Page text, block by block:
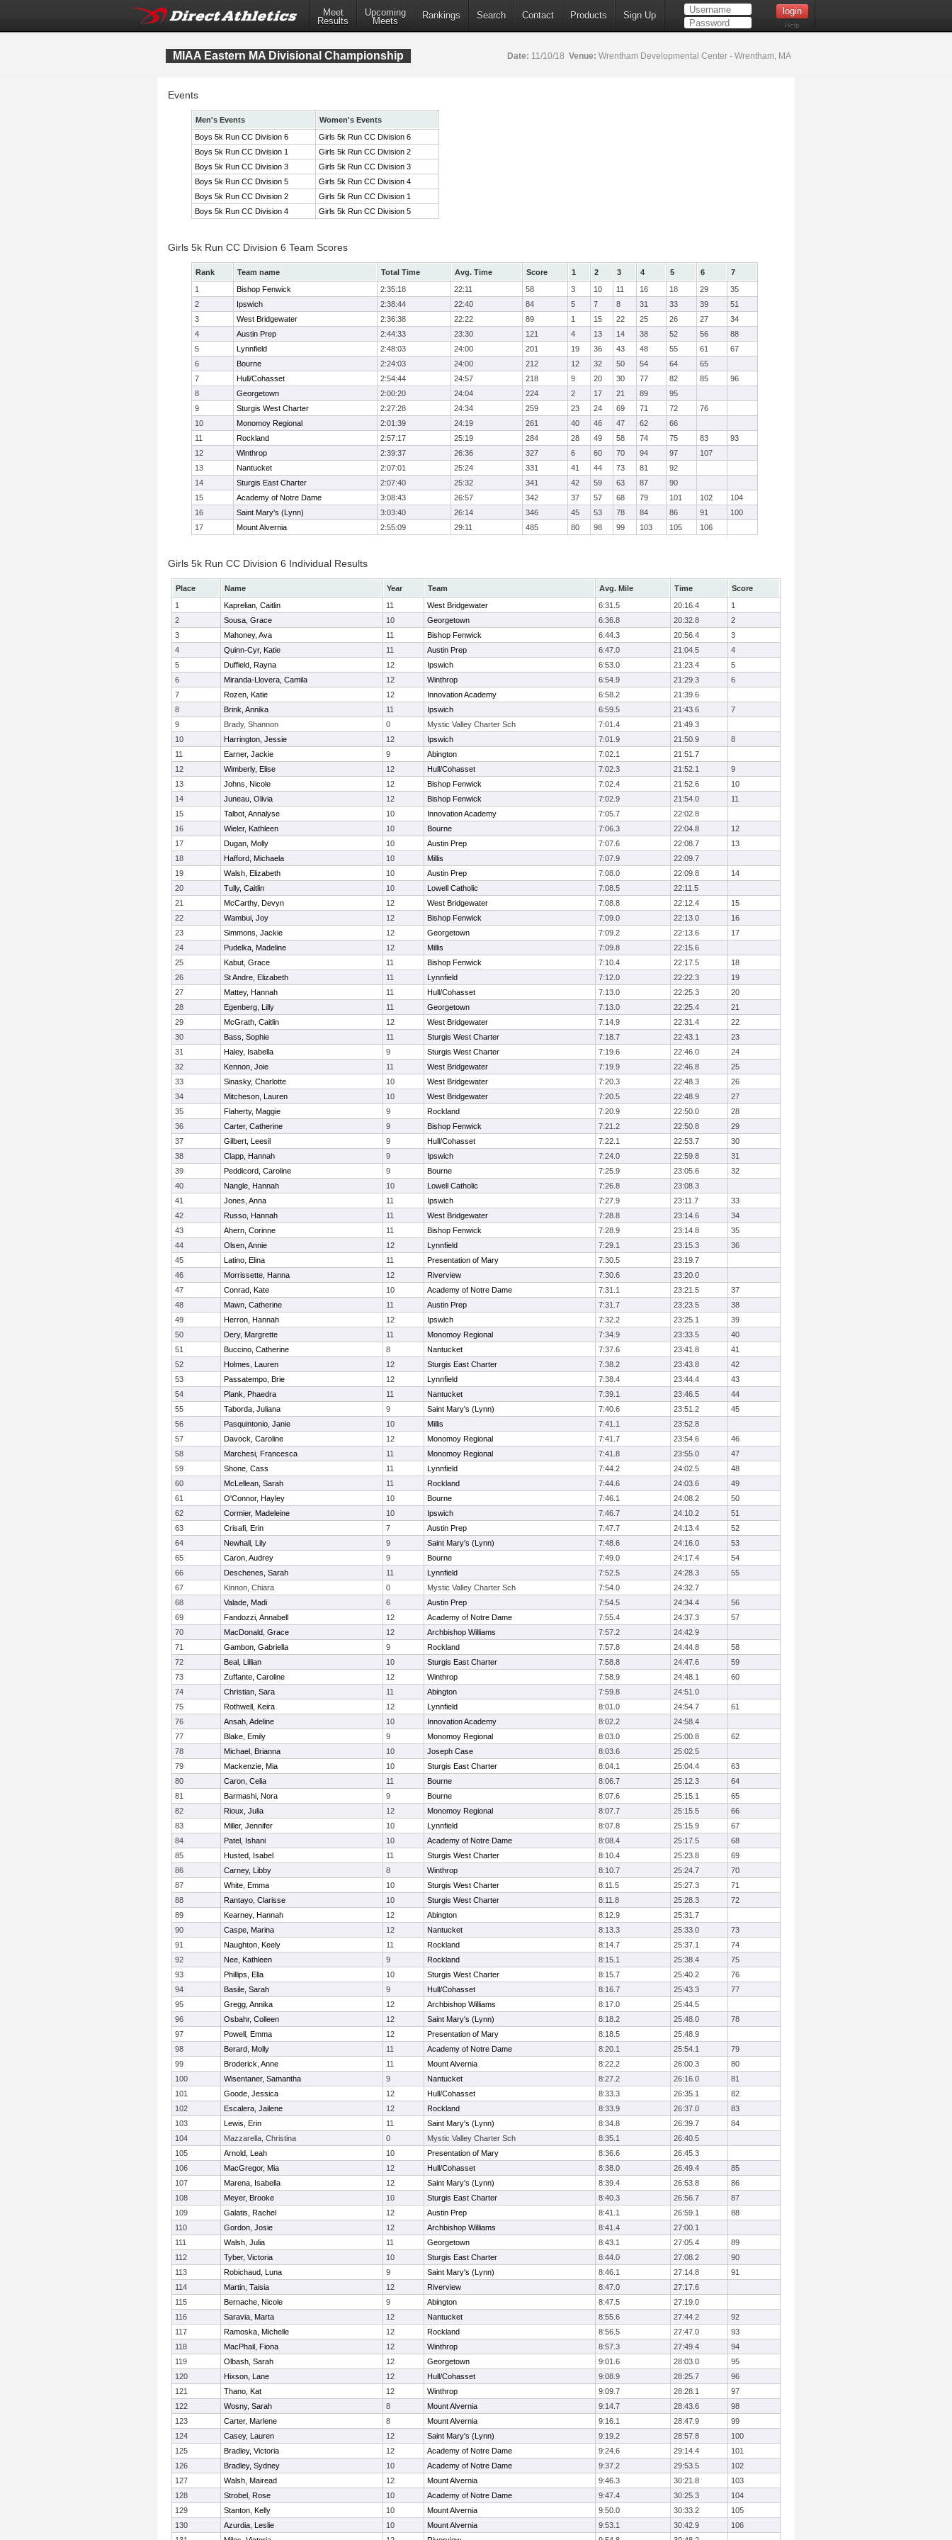
Meet
Results
Upcoming
Meets
Rankings Search Contact Products Sign Up
Help
MIAA Eastern MA Divisional Championship Date: 11/10/18 Venue: Wrentham Developmental Center - Wrentham, MA
Events
Men's Events
Women's Events
Boys 5k Run CC Division 6
Girls 5k Run CC Division 6
Boys 5k Run CC Division 1
Girls 5k Run CC Division 2
Boys 5k Run CC Division 3
Girls 5k Run CC Division 3
Boys 5k Run CC Division 5
Girls 5k Run CC Division 4
Boys 5k Run CC Division 2
Girls 5k Run CC Division 1
Boys 5k Run CC Division 4
Girls 5k Run CC Division 5
Girls 5k Run CC Division 6 Team Scores
Rank Team name Total Time Avg. Time Score 1 2 3 4 5 6
7
1
Bishop Fenwick 2:35:18 22:11 58 3 10 11 16 18 29
35
2
Ipswich 2:38:44 22:40 84 5 7 8 31 33 39
51
3
West Bridgewater 2:36:38 22:22 89 1 15 22 25 26 27
34
4
Austin Prep 2:44:33 23:30 121 4 13 14 38 52 56
88
5
Lynnfield 2:48:03 24:00 201 19 36 43 48 55 61
67
6
Bourne 2:24:03 24:00 212 12 32 50 54 64
65
7
Hull/Cohasset 2:54:44 24:57 218 9 20 30 77 82 85
96
8
Georgetown 2:00:20 24:04 224 2 17 21 89
95
9
Sturgis West Charter 2:27:28 24:34 259 23 24 69 71 72
76
10
Monomoy Regional 2:01:39 24:19 261 40 46 47 62
66
11
Rockland 2:57:17 25:19 284 28 49 58 74 75 83
93
12
Winthrop 2:39:37 26:36 327 6 60 70 94 97
107
13
Nantucket 2:07:01 25:24 331 41 44 73 81
92
14
Sturgis East Charter 2:07:40 25:32 341 42 59 63 87
90
15
Academy of Notre Dame 3:08:43 26:57 342 37 57 68 79 101 102
104
16
Saint Mary's (Lynn) 3:03:40 26:14 346 45 53 78 84 86 91
100
17
Mount Alvernia 2:55:09 29:11 485 80 98 99 103 105 106
Girls 5k Run CC Division 6 Individual Results
Place Name Year Team Avg. Mile Time
Score
1
Kaprelian, Caitlin 11 West Bridgewater 6:31.5 20:16.4
1
2
Sousa, Grace 10 Georgetown 6:36.8 20:32.8
2
3
Mahoney, Ava 11 Bishop Fenwick 6:44.3 20:56.4
3
4
Quinn-Cyr, Katie 11 Austin Prep 6:47.0 21:04.5
4
5
Duffield, Rayna 12 Ipswich 6:53.0 21:23.4
5
6
Miranda-Llovera, Camila 12 Winthrop 6:54.9 21:29.3
6
7
Rozen, Katie 12 Innovation Academy 6:58.2
21:39.6
8
Brink, Annika 11 Ipswich 6:59.5 21:43.6
7
9
Brady, Shannon 0 Mystic Valley Charter Sch 7:01.4
21:49.3
10
Harrington, Jessie 12 Ipswich 7:01.9 21:50.9
8
11
Earner, Jackie 9 Abington 7:02.1
21:51.7
12
Wimberly, Elise 12 Hull/Cohasset 7:02.3 21:52.1
9
13
Johns, Nicole 12 Bishop Fenwick 7:02.4 21:52.6
10
14
Juneau, Olivia 12 Bishop Fenwick 7:02.9 21:54.0
11
15
Talbot, Annalyse 10 Innovation Academy 7:05.7
22:02.8
16
Wieler, Kathleen 10 Bourne 7:06.3 22:04.8
12
17
Dugan, Molly 10 Austin Prep 7:07.6 22:08.7
13
18
Hafford, Michaela 10 Millis 7:07.9
22:09.7
19
Walsh, Elizabeth 10 Austin Prep 7:08.0 22:09.8
14
20
Tully, Caitlin 10 Lowell Catholic 7:08.5
22:11.5
21
McCarthy, Devyn 12 West Bridgewater 7:08.8 22:12.4
15
22
Wambui, Joy 12 Bishop Fenwick 7:09.0 22:13.0
16
23
Simmons, Jackie 12 Georgetown 7:09.2 22:13.6
17
24
Pudelka, Madeline 12 Millis 7:09.8
22:15.6
25
Kabut, Grace 11 Bishop Fenwick 7:10.4 22:17.5
18
26
St Andre, Elizabeth 11 Lynnfield 7:12.0 22:22.3
19
27
Mattey, Hannah 11 Hull/Cohasset 7:13.0 22:25.3
20
28
Egenberg, Lilly 11 Georgetown 7:13.0 22:25.4
21
29
McGrath, Caitlin 12 West Bridgewater 7:14.9 22:31.4
22
30
Bass, Sophie 11 Sturgis West Charter 7:18.7 22:43.1
23
31
Haley, Isabella 9 Sturgis West Charter 7:19.6 22:46.0
24
32
Kennon, Joie 11 West Bridgewater 7:19.9 22:46.8
25
33
Sinasky, Charlotte 10 West Bridgewater 7:20.3 22:48.3
26
34
Mitcheson, Lauren 10 West Bridgewater 7:20.5 22:48.9
27
35
Flaherty, Maggie 9 Rockland 7:20.9 22:50.0
28
36
Carter, Catherine 9 Bishop Fenwick 7:21.2 22:50.8
29
37
Gilbert, Leesil 9 Hull/Cohasset 7:22.1 22:53.7
30
38
Clapp, Hannah 9 Ipswich 7:24.0 22:59.8
31
39
Peddicord, Caroline 9 Bourne 7:25.9 23:05.6
32
40
Nangle, Hannah 10 Lowell Catholic 7:26.8
23:08.3
41
Jones, Anna 11 Ipswich 7:27.9 23:11.7
33
42
Russo, Hannah 11 West Bridgewater 7:28.8 23:14.6
34
43
Ahern, Corinne 11 Bishop Fenwick 7:28.9 23:14.8
35
44
Olsen, Annie 12 Lynnfield 7:29.1 23:15.3
36
45
Latino, Elina 11 Presentation of Mary 7:30.5
23:19.7
46
Morrissette, Hanna 12 Riverview 7:30.6
23:20.0
47
Conrad, Kate 10 Academy of Notre Dame 7:31.1 23:21.5
37
48
Mawn, Catherine 11 Austin Prep 7:31.7 23:23.5
38
49
Herron, Hannah 12 Ipswich 7:32.2 23:25.1
39
50
Dery, Margrette 11 Monomoy Regional 7:34.9 23:33.5
40
51
Buccino, Catherine 8 Nantucket 7:37.6 23:41.8
41
52
Holmes, Lauren 12 Sturgis East Charter 7:38.2 23:43.8
42
53
Passatempo, Brie 12 Lynnfield 7:38.4 23:44.4
43
54
Plank, Phaedra 11 Nantucket 7:39.1 23:46.5
44
55
Taborda, Juliana 9 Saint Mary's (Lynn) 7:40.6 23:51.2
45
56
Pasquintonio, Janie 10 Millis 7:41.1
23:52.8
57
Davock, Caroline 12 Monomoy Regional 7:41.7 23:54.6
46
58
Marchesi, Francesca 11 Monomoy Regional 7:41.8 23:55.0
47
59
Shone, Cass 11 Lynnfield 7:44.2 24:02.5
48
60
McLellean, Sarah 11 Rockland 7:44.6 24:03.6
49
61
O'Connor, Hayley 10 Bourne 7:46.1 24:08.2
50
62
Cormier, Madeleine 10 Ipswich 7:46.7 24:10.2
51
63
Crisafi, Erin 7 Austin Prep 7:47.7 24:13.4
52
64
Newhall, Lily 9 Saint Mary's (Lynn) 7:48.6 24:16.0
53
65
Caron, Audrey 9 Bourne 7:49.0 24:17.4
54
66
Deschenes, Sarah 11 Lynnfield 7:52.5 24:28.3
55
67
Kinnon, Chiara 0 Mystic Valley Charter Sch 7:54.0
24:32.7
68
Valade, Madi 6 Austin Prep 7:54.5 24:34.4
56
69
Fandozzi, Annabell 12 Academy of Notre Dame 7:55.4 24:37.3
57
70
MacDonald, Grace 12 Archbishop Williams 7:57.2
24:42.9
71
Gambon, Gabriella 9 Rockland 7:57.8 24:44.8
58
72
Beal, Lillian 10 Sturgis East Charter 7:58.8 24:47.6
59
73
Zuffante, Caroline 12 Winthrop 7:58.9 24:48.1
60
74
Christian, Sara 11 Abington 7:59.8
24:51.0
75
Rothwell, Keira 12 Lynnfield 8:01.0 24:54.7
61
76
Ansah, Adeline 10 Innovation Academy 8:02.2
24:58.4
77
Blake, Emily 9 Monomoy Regional 8:03.0 25:00.8
62
78
Michael, Brianna 10 Joseph Case 8:03.6
25:02.5
79
Mackenzie, Mia 10 Sturgis East Charter 8:04.1 25:04.4
63
80
Caron, Celia 11 Bourne 8:06.7 25:12.3
64
81
Barmashi, Nora 9 Bourne 8:07.6 25:15.1
65
82
Rioux, Julia 12 Monomoy Regional 8:07.7 25:15.5
66
83
Miller, Jennifer 10 Lynnfield 8:07.8 25:15.9
67
84
Patel, Ishani 10 Academy of Notre Dame 8:08.4 25:17.5
68
85
Husted, Isabel 11 Sturgis West Charter 8:10.4 25:23.8
69
86
Carney, Libby 8 Winthrop 8:10.7 25:24.7
70
87
White, Emma 10 Sturgis West Charter 8:11.5 25:27.3
71
88
Rantayo, Clarisse 10 Sturgis West Charter 8:11.8 25:28.3
72
89
Kearney, Hannah 12 Abington 8:12.9
25:31.7
90
Caspe, Marina 12 Nantucket 8:13.3 25:33.0
73
91
Naughton, Keely 11 Rockland 8:14.7 25:37.1
74
92
Nee, Kathleen 9 Rockland 8:15.1 25:38.4
75
93
Phillips, Ella 10 Sturgis West Charter 8:15.7 25:40.2
76
94
Basile, Sarah 9 Hull/Cohasset 8:16.7 25:43.3
77
95
Gregg, Annika 12 Archbishop Williams 8:17.0
25:44.5
96
Osbahr, Colleen 12 Saint Mary's (Lynn) 8:18.2 25:48.0
78
97
Powell, Emma 12 Presentation of Mary 8:18.5
25:48.9
98
Berard, Molly 11 Academy of Notre Dame 8:20.1 25:54.1
79
99
Broderick, Anne 11 Mount Alvernia 8:22.2 26:00.3
80
100
Wisentaner, Samantha 9 Nantucket 8:27.2 26:16.0
81
101
Goode, Jessica 12 Hull/Cohasset 8:33.3 26:35.1
82
102
Escalera, Jailene 12 Rockland 8:33.9 26:37.0
83
103
Lewis, Erin 11 Saint Mary's (Lynn) 8:34.8 26:39.7
84
104
Mazzarella, Christina 0 Mystic Valley Charter Sch 8:35.1
26:40.5
105
Arnold, Leah 10 Presentation of Mary 8:36.6
26:45.3
106
MacGregor, Mia 12 Hull/Cohasset 8:38.0 26:49.4
85
107
Marena, Isabella 12 Saint Mary's (Lynn) 8:39.4 26:53.8
86
108
Meyer, Brooke 10 Sturgis East Charter 8:40.3 26:56.7
87
109
Galatis, Rachel 12 Austin Prep 8:41.1 26:59.1
88
110
Gordon, Josie 12 Archbishop Williams 8:41.4
27:00.1
111
Walsh, Julia 11 Georgetown 8:43.1 27:05.4
89
112
Tyber, Victoria 10 Sturgis East Charter 8:44.0 27:08.2
90
113
Robichaud, Luna 9 Saint Mary's (Lynn) 8:46.1 27:14.8
91
114
Martin, Taisia 12 Riverview 8:47.0
27:17.6
115
Bernache, Nicole 9 Abington 8:47.5
27:19.0
116
Saravia, Marta 12 Nantucket 8:55.6 27:44.2
92
117
Ramoska, Michelle 12 Rockland 8:56.5 27:47.0
93
118
MacPhail, Fiona 12 Winthrop 8:57.3 27:49.4
94
119
Olbash, Sarah 12 Georgetown 9:01.6 28:03.0
95
120
Hixson, Lane 12 Hull/Cohasset 9:08.9 28:25.7
96
121
Thano, Kat 12 Winthrop 9:09.7 28:28.1
97
122
Wosny, Sarah 8 Mount Alvernia 9:14.7 28:43.6
98
123
Carter, Marlene 8 Mount Alvernia 9:16.1 28:47.9
99
124
Casey, Lauren 12 Saint Mary's (Lynn) 9:19.2 28:57.8
100
125
Bradley, Victoria 12 Academy of Notre Dame 9:24.6 29:14.4
101
126
Bradley, Sydney 10 Academy of Notre Dame 9:37.2 29:53.5
102
127
Walsh, Mairead 12 Mount Alvernia 9:46.3 30:21.8
103
128
Strobel, Rose 10 Academy of Notre Dame 9:47.4 30:25.3
104
129
Stanton, Kelly 10 Mount Alvernia 9:50.0 30:33.2
105
130
Azurdia, Leslie 10 Mount Alvernia 9:53.1 30:42.9
106